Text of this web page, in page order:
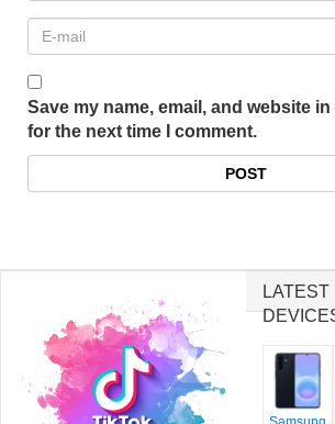
Save my name, email, and website
for the next time I comment.